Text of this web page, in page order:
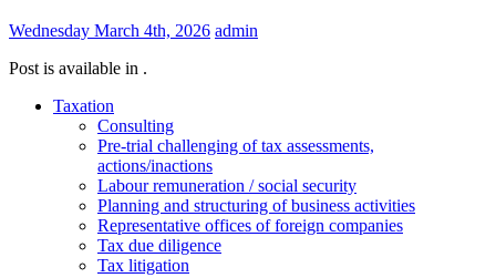
Wednesday March 4th, 2026 admin
Post is available in .
Taxation
Consulting
Pre-trial challenging of tax assessments,
actions/inactions
Labour remuneration / social security
Planning and structuring of business activities
Representative offices of foreign companies
Tax due diligence
Tax litigation